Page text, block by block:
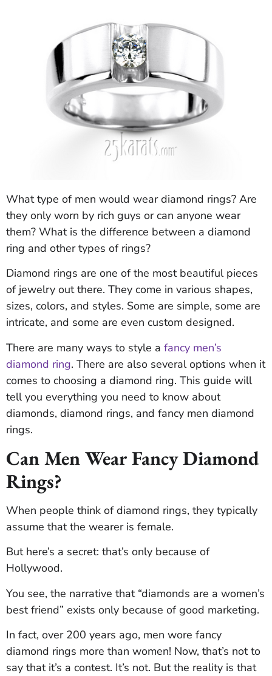
What type of men would wear diamond rings? Are
they only worn by rich guys or can anyone wear
them? What is the difference between a diamond
ring and other types of rings?
Diamond rings are one of the most beautiful pieces
of jewelry out there. They come in various shapes,
sizes, colors, and styles. Some are simple, some are
intricate, and some are even custom designed.
There are many ways to style a fancy men’s
diamond ring. There are also several options when it
comes to choosing a diamond ring. This guide will
tell you everything you need to know about
diamonds, diamond rings, and fancy men diamond
rings.
Can Men Wear Fancy Diamond
Rings?
When people think of diamond rings, they typically
assume that the wearer is female.
But here’s a secret: that’s only because of
Hollywood.
You see, the narrative that “diamonds are a women’s
best friend” exists only because of good marketing.
In fact, over 200 years ago, men wore fancy
diamond rings more than women! Now, that’s not to
say that it’s a contest. It’s not. But the reality is that